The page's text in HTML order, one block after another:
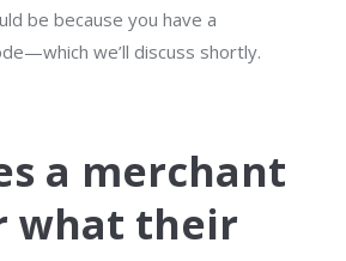
be because you have a
we’ll discuss shortly.
a merchant
what their